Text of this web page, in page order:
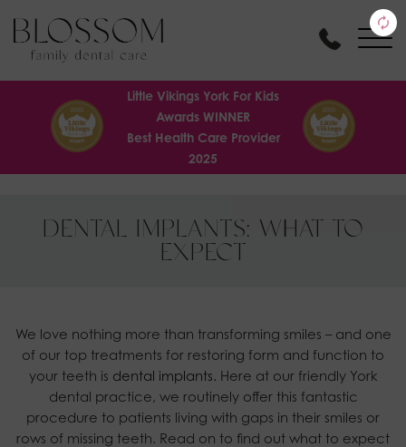
Little Vikings York For Kids
Awards WINNER
Best Health Care Provider
2025
DENTAL IMPLANTS: WHAT TO
EXPECT
We love nothing more than transforming smiles – and one
of our top treatments for restoring form and function to
your teeth is dental implants. Here at our friendly York
dental practice, we routinely offer this fantastic
procedure to patients living with gaps in their smiles or
rows of missing teeth. Read on to find out what to expect